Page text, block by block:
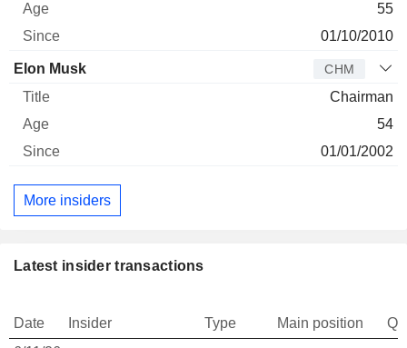
55
01/10/2010
Elon Musk CHM
Chairman
54
01/01/2002
More insiders
Latest insider transactions
Date Insider Type Main position